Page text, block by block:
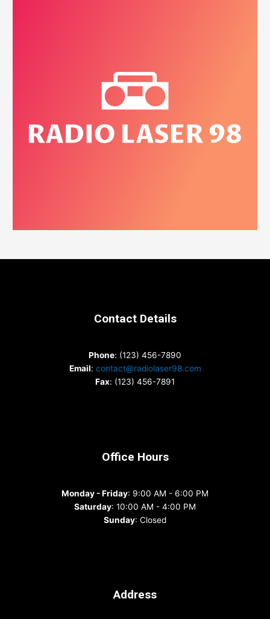
Contact Details
Phone: (123) 456-7890
Email: contact@radiolaser98.com
Fax: (123) 456-7891
Office Hours
Monday - Friday: 9:00 AM - 6:00 PM
Saturday: 10:00 AM - 4:00 PM
Sunday: Closed
Address